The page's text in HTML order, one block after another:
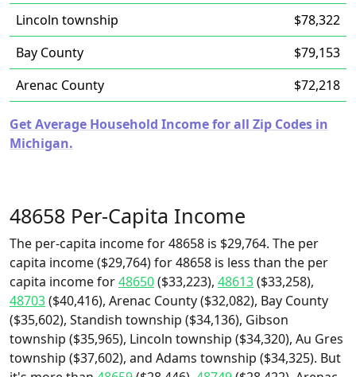
Lincoln township
$78,322
Bay County
$79,153
Arenac County
$72,218
Get Average Household Income for all Zip Codes in
Michigan.
48658 Per-Capita Income
The per-capita income for 48658 is $29,764. The per
capita income ($29,764) for 48658 is less than the per
capita income for48650($33,223), 48613($33,258),
48703($40,416), Arenac County ($32,082), Bay County
($35,602), Standish township ($34,136), Gibson
township ($35,965), Lincoln township ($34,320), Au Gres
township ($37,602), and Adams township ($34,325). But